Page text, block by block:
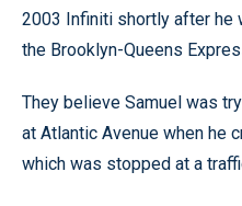
2003 Infiniti shortly after he
the Brooklyn-Queens
They believe Samuel was
at Atlantic Avenue when he
which was stopped at a